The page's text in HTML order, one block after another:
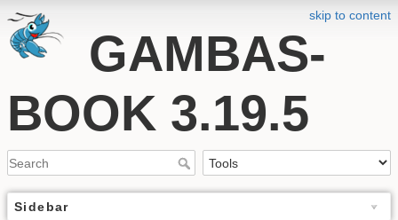
skip to content
GAMBAS-
BOOK 3.19.5
Sidebar